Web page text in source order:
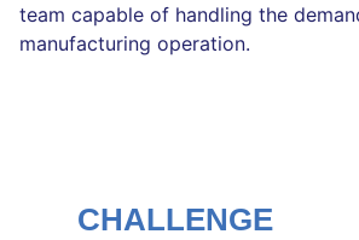
team capable of handling the
manufacturing operation.
CHALLENGE